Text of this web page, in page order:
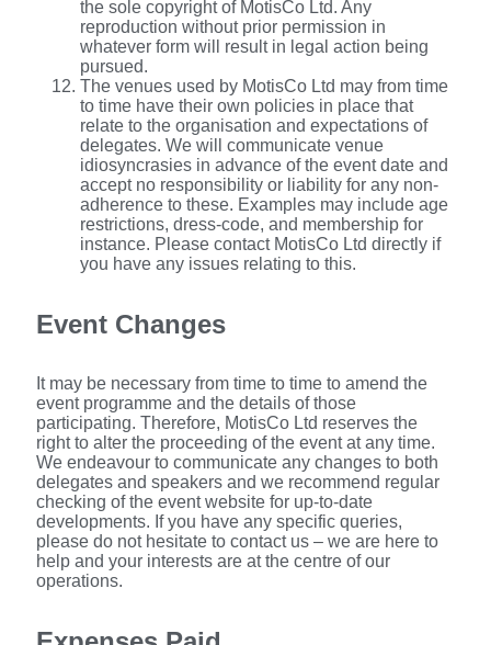
the sole copyright of MotisCo Ltd. Any
reproduction without prior permission in
whatever form will result in legal action being
pursued.
The venues used by MotisCo Ltd may from time
to time have their own policies in place that
relate to the organisation and expectations of
delegates. We will communicate venue
idiosyncrasies in advance of the event date and
accept no responsibility or liability for any non-
adherence to these. Examples may include age
restrictions, dress-code, and membership for
instance. Please contact MotisCo Ltd directly if
you have any issues relating to this.
Event Changes
It may be necessary from time to time to amend the
event programme and the details of those
participating. Therefore, MotisCo Ltd reserves the
right to alter the proceeding of the event at any time.
We endeavour to communicate any changes to both
delegates and speakers and we recommend regular
checking of the event website for up-to-date
developments. If you have any specific queries,
please do not hesitate to contact us – we are here to
help and your interests are at the centre of our
operations.